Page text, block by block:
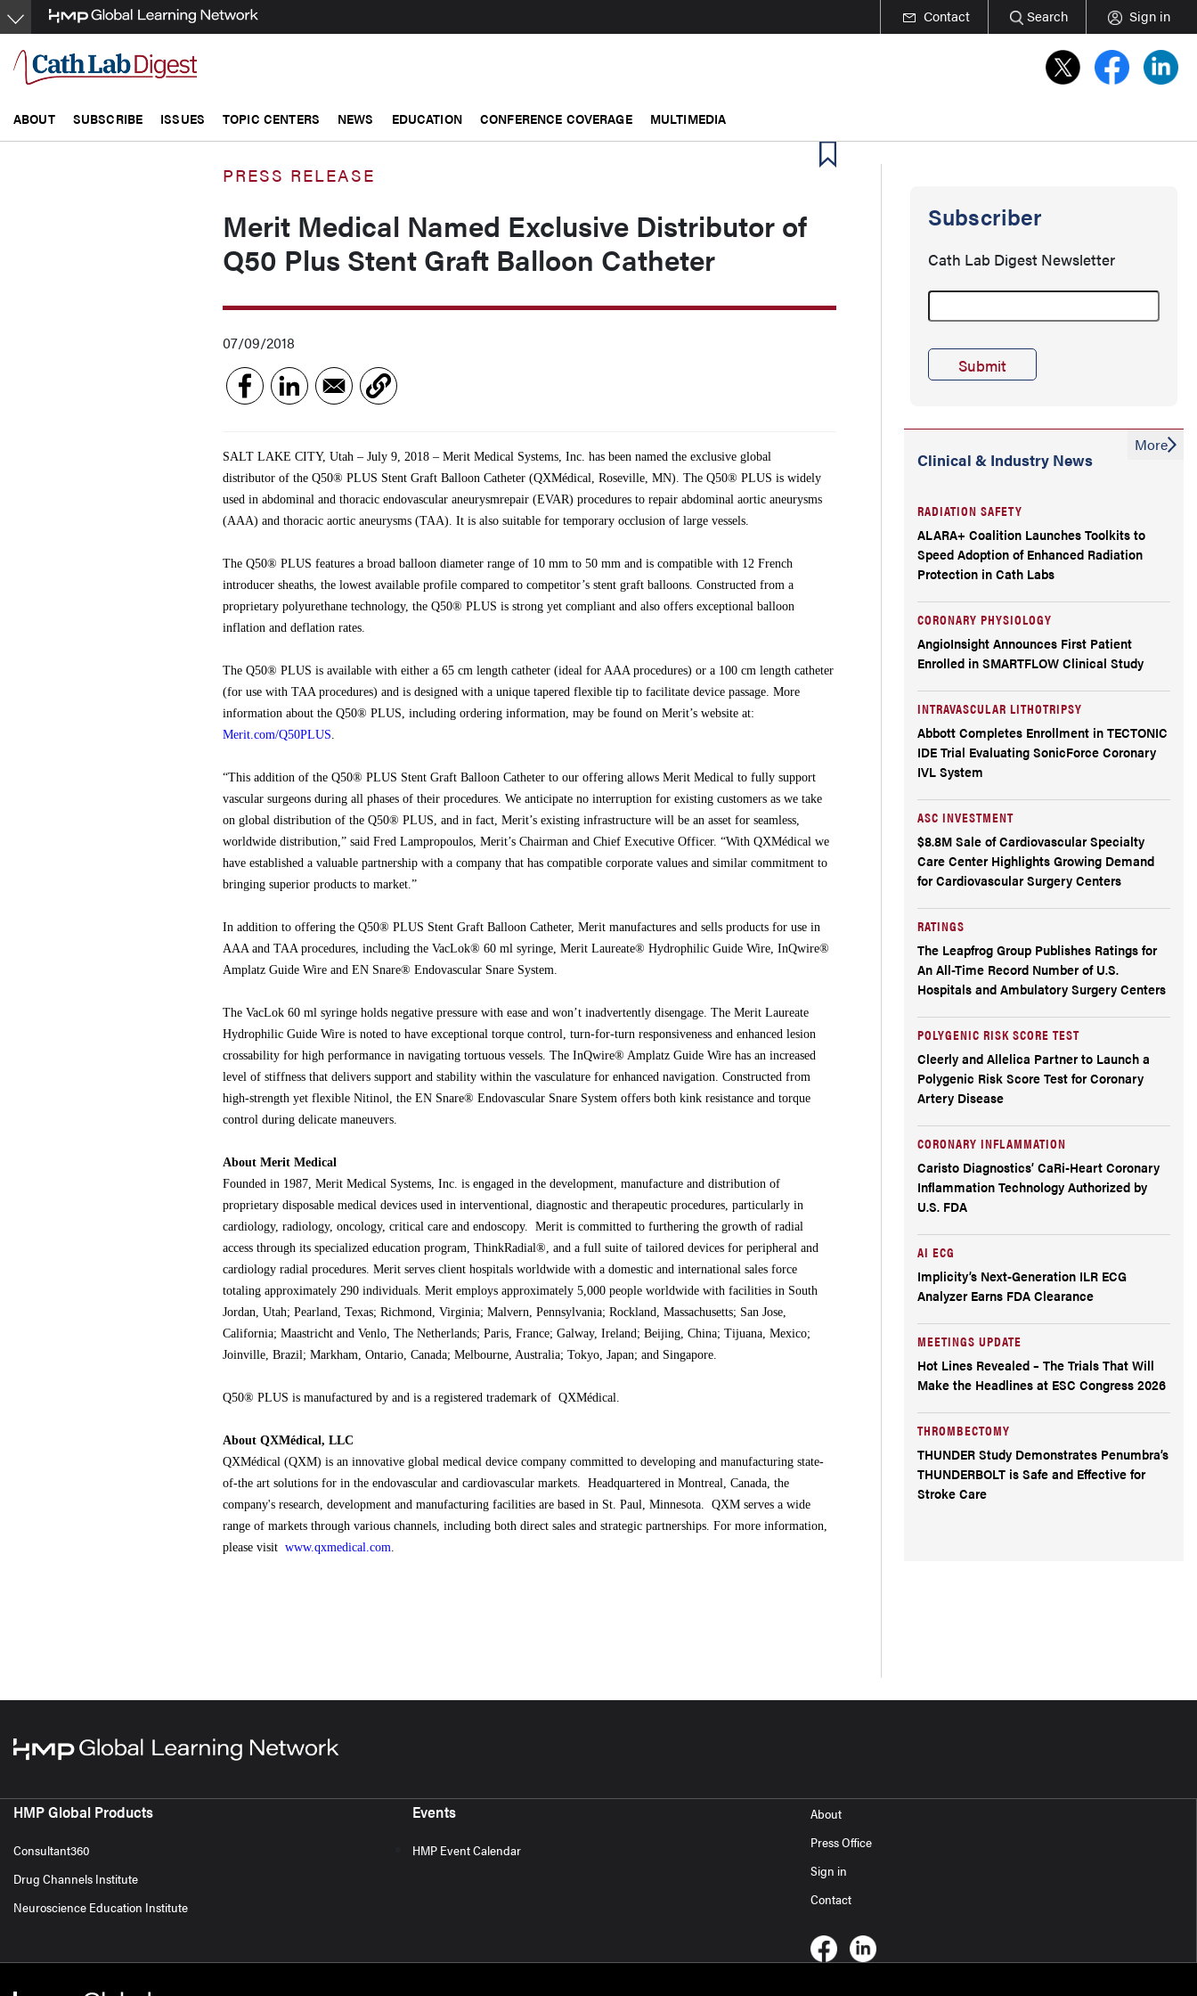
Skip
to
main
content
Contact Search Sign in
ABOUT SUBSCRIBE ISSUES TOPIC CENTERS NEWS EDUCATION CONFERENCE COVERAGE MULTIMEDIA
PRESS RELEASE
Merit Medical Named Exclusive Distributor of
Q50 Plus Stent Graft Balloon Catheter
07/09/2018
SALT LAKE CITY, Utah – July 9, 2018 – Merit Medical Systems, Inc. has been named the exclusive global
distributor of the Q50® PLUS Stent Graft Balloon Catheter (QXMédical, Roseville, MN). The Q50® PLUS is widely
used in abdominal and thoracic endovascular aneurysmrepair (EVAR) procedures to repair abdominal aortic aneurysms
(AAA) and thoracic aortic aneurysms (TAA). It is also suitable for temporary occlusion of large vessels.
The Q50® PLUS features a broad balloon diameter range of 10 mm to 50 mm and is compatible with 12 French
introducer sheaths, the lowest available profile compared to competitor’s stent graft balloons. Constructed from a
proprietary polyurethane technology, the Q50® PLUS is strong yet compliant and also offers exceptional balloon
inflation and deflation rates.
The Q50® PLUS is available with either a 65 cm length catheter (ideal for AAA procedures) or a 100 cm length catheter
(for use with TAA procedures) and is designed with a unique tapered flexible tip to facilitate device passage. More
information about the Q50® PLUS, including ordering information, may be found on Merit’s website at:
Merit.com/Q50PLUS.
“This addition of the Q50® PLUS Stent Graft Balloon Catheter to our offering allows Merit Medical to fully support
vascular surgeons during all phases of their procedures. We anticipate no interruption for existing customers as we take
on global distribution of the Q50® PLUS, and in fact, Merit’s existing infrastructure will be an asset for seamless,
worldwide distribution,” said Fred Lampropoulos, Merit’s Chairman and Chief Executive Officer. “With QXMédical we
have established a valuable partnership with a company that has compatible corporate values and similar commitment to
bringing superior products to market.”
In addition to offering the Q50® PLUS Stent Graft Balloon Catheter, Merit manufactures and sells products for use in
AAA and TAA procedures, including the VacLok® 60 ml syringe, Merit Laureate® Hydrophilic Guide Wire, InQwire®
Amplatz Guide Wire and EN Snare® Endovascular Snare System.
The VacLok 60 ml syringe holds negative pressure with ease and won’t inadvertently disengage. The Merit Laureate
Hydrophilic Guide Wire is noted to have exceptional torque control, turn-for-turn responsiveness and enhanced lesion
crossability for high performance in navigating tortuous vessels. The InQwire® Amplatz Guide Wire has an increased
level of stiffness that delivers support and stability within the vasculature for enhanced navigation. Constructed from
high-strength yet flexible Nitinol, the EN Snare® Endovascular Snare System offers both kink resistance and torque
control during delicate maneuvers.
About Merit Medical
Founded in 1987, Merit Medical Systems, Inc. is engaged in the development, manufacture and distribution of
proprietary disposable medical devices used in interventional, diagnostic and therapeutic procedures, particularly in
cardiology, radiology, oncology, critical care and endoscopy. Merit is committed to furthering the growth of radial
access through its specialized education program, ThinkRadial®, and a full suite of tailored devices for peripheral and
cardiology radial procedures. Merit serves client hospitals worldwide with a domestic and international sales force
totaling approximately 290 individuals. Merit employs approximately 5,000 people worldwide with facilities in South
Jordan, Utah; Pearland, Texas; Richmond, Virginia; Malvern, Pennsylvania; Rockland, Massachusetts; San Jose,
California; Maastricht and Venlo, The Netherlands; Paris, France; Galway, Ireland; Beijing, China; Tijuana, Mexico;
Joinville, Brazil; Markham, Ontario, Canada; Melbourne, Australia; Tokyo, Japan; and Singapore.
Q50® PLUS is manufactured by and is a registered trademark of QXMédical.
About QXMédical, LLC
QXMédical (QXM) is an innovative global medical device company committed to developing and manufacturing state-
of-the art solutions for in the endovascular and cardiovascular markets. Headquartered in Montreal, Canada, the
company's research, development and manufacturing facilities are based in St. Paul, Minnesota. QXM serves a wide
range of markets through various channels, including both direct sales and strategic partnerships. For more information,
please visit www.qxmedical.com.
Subscriber
Cath Lab Digest Newsletter
Clinical & Industry News
RADIATION SAFETY
ALARA+ Coalition Launches Toolkits to
Speed Adoption of Enhanced Radiation
Protection in Cath Labs
CORONARY PHYSIOLOGY
AngioInsight Announces First Patient
Enrolled in SMARTFLOW Clinical Study
INTRAVASCULAR LITHOTRIPSY
Abbott Completes Enrollment in TECTONIC
IDE Trial Evaluating SonicForce Coronary
IVL System
ASC INVESTMENT
$8.8M Sale of Cardiovascular Specialty
Care Center Highlights Growing Demand
for Cardiovascular Surgery Centers
RATINGS
The Leapfrog Group Publishes Ratings for
An All-Time Record Number of U.S.
Hospitals and Ambulatory Surgery Centers
POLYGENIC RISK SCORE TEST
Cleerly and Allelica Partner to Launch a
Polygenic Risk Score Test for Coronary
Artery Disease
CORONARY INFLAMMATION
Caristo Diagnostics’ CaRi-Heart Coronary
Inflammation Technology Authorized by
U.S. FDA
AI ECG
Implicity’s Next-Generation ILR ECG
Analyzer Earns FDA Clearance
MEETINGS UPDATE
Hot Lines Revealed – The Trials That Will
Make the Headlines at ESC Congress 2026
THROMBECTOMY
THUNDER Study Demonstrates Penumbra’s
THUNDERBOLT is Safe and Effective for
Stroke Care
More
HMP Global Products
Consultant360
Drug Channels Institute
Neuroscience Education Institute
Events
HMP Event Calendar
About
Press Office
Sign in
Contact